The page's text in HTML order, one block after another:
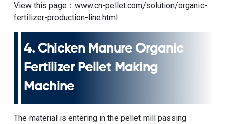
View this page： www.cn-pellet.com/solution/organic-
fertilizer-production-line.html
4. Chicken Manure Organic
Fertilizer Pellet Making
Machine
The material is entering in the pellet mill passing